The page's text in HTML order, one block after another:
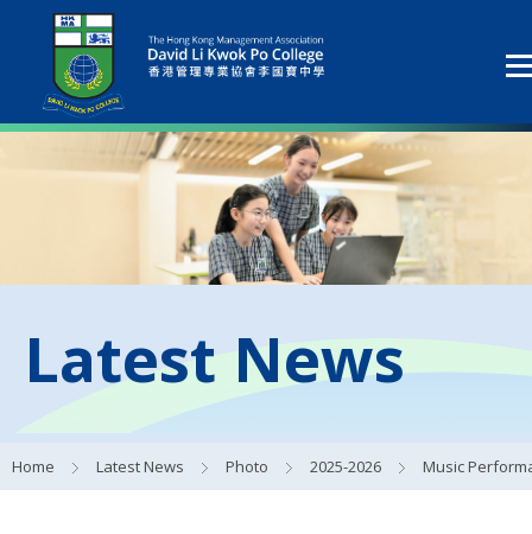
Latest News
Home Latest News Photo 2025-2026 Music Performances for S1